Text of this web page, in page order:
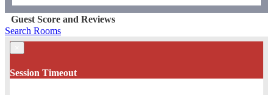
Guest Score and Reviews
Search Rooms
Session Timeout